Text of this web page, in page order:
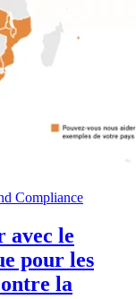
Compliance
avec le
pour les
la